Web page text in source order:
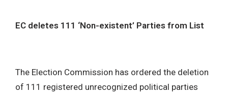
EC deletes 111 ‘Non-existent’ Parties from List
The Election Commission has ordered the deletion
of 111 registered unrecognized political parties